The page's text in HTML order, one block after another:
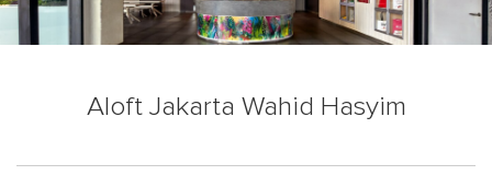
Aloft Jakarta Wahid Hasyim